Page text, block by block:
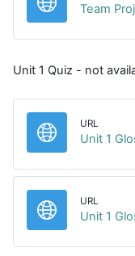
Team
Unit 1 Quiz - not
URL
Unit 1
URL
Unit 1